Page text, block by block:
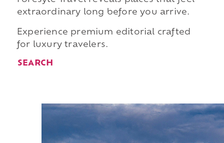
extraordinary long before you arrive.
Experience premium editorial crafted
for luxury travelers.
SEARCH